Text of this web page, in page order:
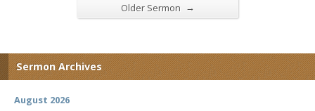
Older Sermon →
Sermon Archives
August 2026